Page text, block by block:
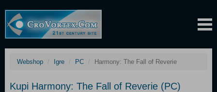
Webshop Igre PC Harmony: The Fall of Reverie
Kupi Harmony: The Fall of Reverie (PC)